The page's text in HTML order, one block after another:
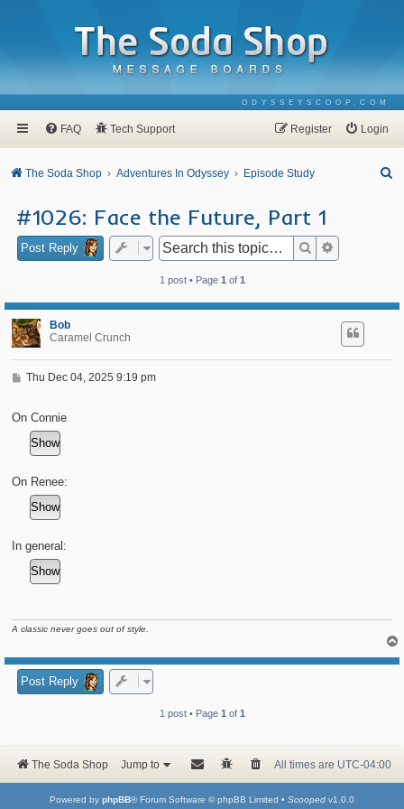
ODYSSEYSCOOP.COM
FAQ Tech Support Login
Register
The Soda Shop Adventures In Odyssey Episode Study
#1026: Face the Future, Part 1
Post Reply Search
1 post • Page 1 of 1
Bob
Caramel Crunch
P
t
Thu Dec 04, 2025 9:19 pm
On Connie
On Renee:
In general:
A classic never goes out of style.
Post Reply
1 post • Page 1 of 1
The Soda Shop Jump to All times are UTC-04:00
Powered by phpBB® Forum Software © phpBB Limited • Scooped v1.0.0